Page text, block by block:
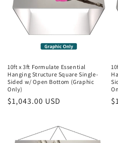
10ft x 3ft Formulate Essential
Hanging Structure Square Single-
Sided w/ Open Bottom (Graphic
Only)
Regular
$1,043.00 USD